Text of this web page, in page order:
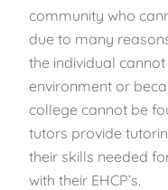
community who
due to many
the individual
environment or
college cannot be
tutors provide
their skills needed
with their EHCP’s.